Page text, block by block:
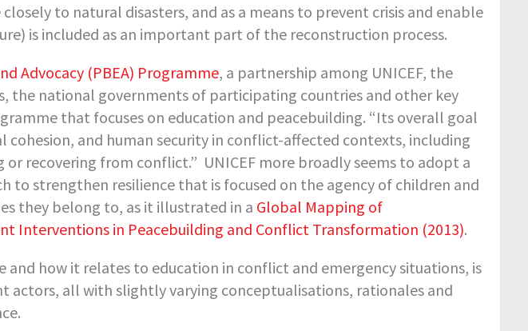
to natural disasters, and as a means to prevent crisis and enable
is included as an important part of the reconstruction process.
Advocacy (PBEA) Programme, a partnership among UNICEF, the
the national governments of participating countries and other key
that focuses on education and peacebuilding. “Its overall goal
cohesion, and human security in conflict-affected contexts, including
or recovering from conflict.” UNICEF more broadly seems to adopt a
to strengthen resilience that is focused on the agency of children and
they belong to, as it illustrated in a Global Mapping of
Interventions in Peacebuilding and Conflict Transformation (2013).
and how it relates to education in conflict and emergency situations, is
actors, all with slightly varying conceptualisations, rationales and